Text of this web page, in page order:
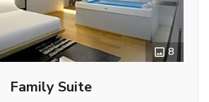
8
Family Suite